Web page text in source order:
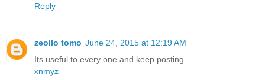
Reply
zeollo tomo June 24, 2015 at 12:19 AM
Its useful to every one and keep posting .
xnmyz